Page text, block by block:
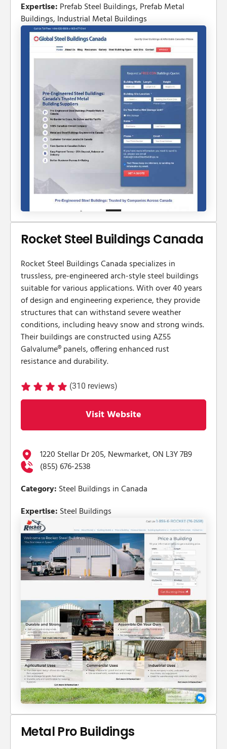
Expertise: Prefab Steel Buildings, Prefab Metal
Buildings, Industrial Metal Buildings
Rocket Steel Buildings Canada
Rocket Steel Buildings Canada specializes in
trussless, pre-engineered arch-style steel buildings
suitable for various applications. With over 40 years
of design and engineering experience, they provide
structures that can withstand severe weather
conditions, including heavy snow and strong winds.
Their buildings are constructed using AZ55
Galvalume® panels, offering enhanced rust
resistance and durability.
(310 reviews)
Visit Website
1220 Stellar Dr 205, Newmarket, ON L3Y 7B9
(855) 676-2538
Category: Steel Buildings in Canada
Expertise: Steel Buildings
Metal Pro Buildings